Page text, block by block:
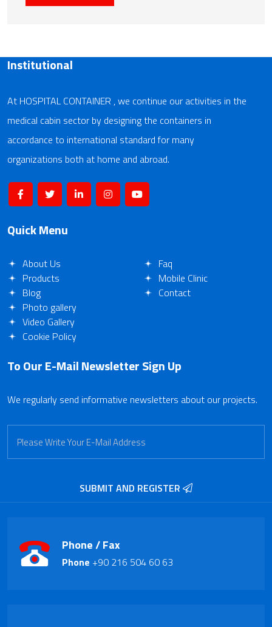
Institutional
At HOSPITAL CONTAINER , we continue our activities in the
medical cabin sector by designing the containers in
accordance to international standard for many
organizations both at home and abroad.
Quick Menu
About Us
Products
Blog
Photo gallery
Video Gallery
Cookie Policy
Faq
Mobile Clinic
Contact
To Our E-Mail NewsletterSign Up
We regularly send informative newsletters about our projects.
SUBMIT AND REGISTER
Phone / Fax
Phone +90 216 504 60 63